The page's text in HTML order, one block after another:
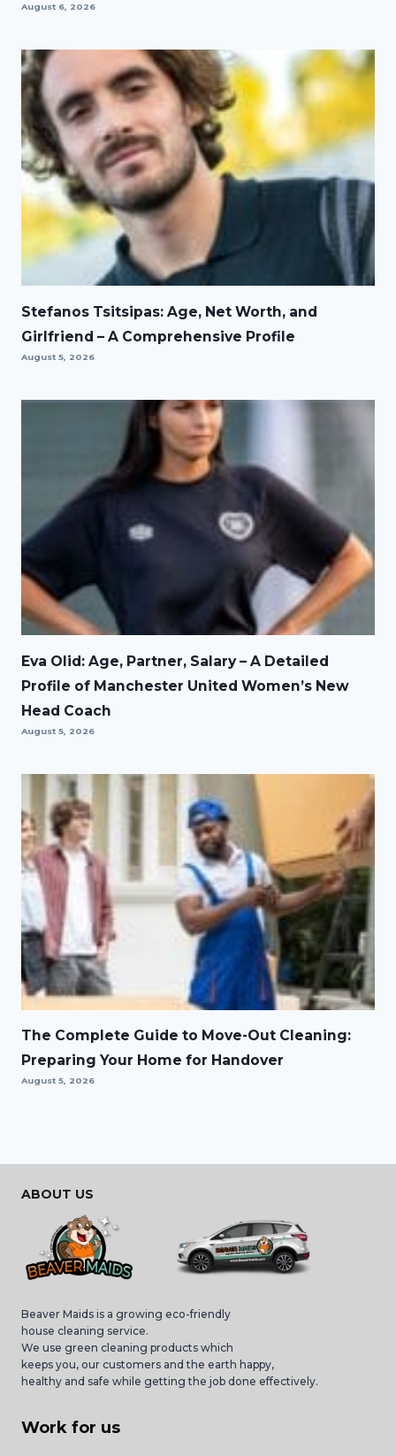
August 6, 2026
Stefanos Tsitsipas: Age, Net Worth, and
Girlfriend – A Comprehensive Profile
August 5, 2026
Eva Olid: Age, Partner, Salary – A Detailed
Profile of Manchester United Women’s New
Head Coach
August 5, 2026
The Complete Guide to Move-Out Cleaning:
Preparing Your Home for Handover
August 5, 2026
ABOUT US
Beaver Maids is a growing eco-friendly
house cleaning service.
We use green cleaning products which
keeps you, our customers and the earth happy,
healthy and safe while getting the job done effectively.
Work for us